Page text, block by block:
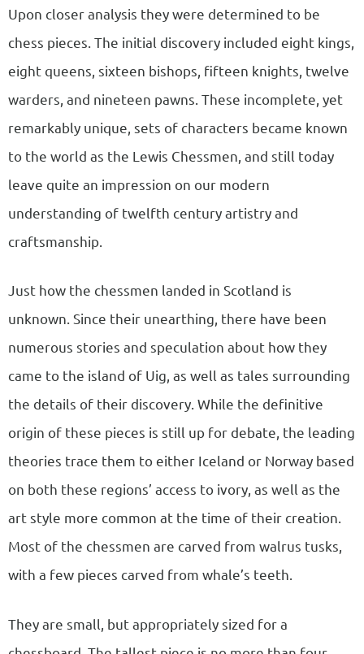
Upon closer analysis they were determined to be
chess pieces. The initial discovery included eight kings,
eight queens, sixteen bishops, fifteen knights, twelve
warders, and nineteen pawns. These incomplete, yet
remarkably unique, sets of characters became known
to the world as the Lewis Chessmen, and still today
leave quite an impression on our modern
understanding of twelfth century artistry and
craftsmanship.
Just how the chessmen landed in Scotland is
unknown. Since their unearthing, there have been
numerous stories and speculation about how they
came to the island of Uig, as well as tales surrounding
the details of their discovery. While the definitive
origin of these pieces is still up for debate, the leading
theories trace them to either Iceland or Norway based
on both these regions’ access to ivory, as well as the
art style more common at the time of their creation.
Most of the chessmen are carved from walrus tusks,
with a few pieces carved from whale’s teeth.
They are small, but appropriately sized for a